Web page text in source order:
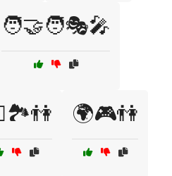
🧑‍🤝‍🧑🎭🎤
🌍🎮👫